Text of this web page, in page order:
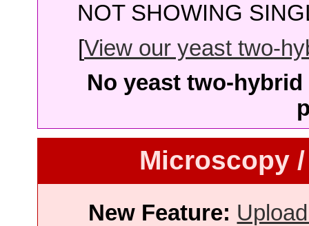
NOT SHOWING
[View our yeast two-
No yeast two-
Microscopy
New Feature: